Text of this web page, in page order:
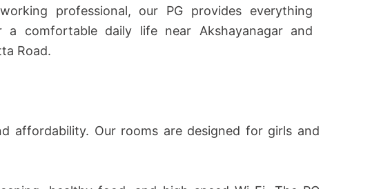
professional, our PG provides everything
a comfortable daily life near Akshayanagar and
Road.
affordability. Our rooms are designed for girls and